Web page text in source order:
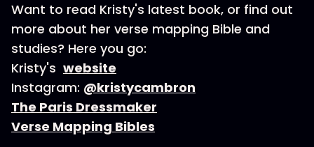
Want to read Kristy's latest book, or find out
more about her verse mapping Bible and
studies? Here you go:
Kristy's website
Instagram: @kristycambron
The Paris Dressmaker
Verse Mapping Bibles